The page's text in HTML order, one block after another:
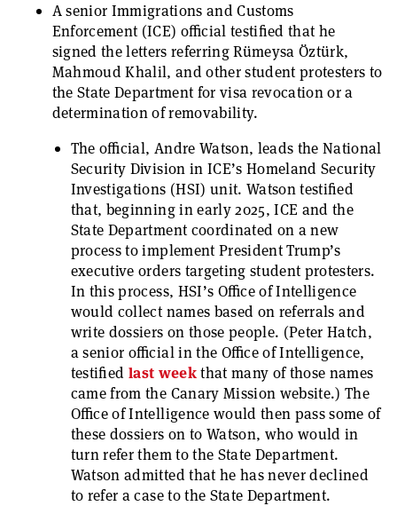
A senior Immigrations and Customs
Enforcement (ICE) official testified that he
signed the letters referring Rümeysa Öztürk,
Mahmoud Khalil, and other student protesters to
the State Department for visa revocation or a
determination of removability.
The official, Andre Watson, leads the National
Security Division in ICE’s Homeland Security
Investigations (HSI) unit. Watson testified
that, beginning in early 2025, ICE and the
State Department coordinated on a new
process to implement President Trump’s
executive orders targeting student protesters.
In this process, HSI’s Office of Intelligence
would collect names based on referrals and
write dossiers on those people. (Peter Hatch,
a senior official in the Office of Intelligence,
testified last weekthat many of those names
came from the Canary Mission website.) The
Office of Intelligence would then pass some of
these dossiers on to Watson, who would in
turn refer them to the State Department.
Watson admitted that he has never declined
to refer a case to the State Department.